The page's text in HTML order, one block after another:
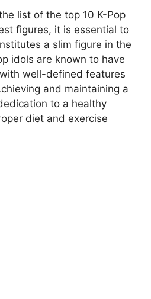
list of the top 10 K-Pop
figures, it is essential to
a slim figure in the
idols are known to have
well-defined features
and maintaining a
to a healthy
diet and exercise